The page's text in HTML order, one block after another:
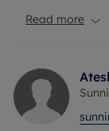
garden
Broadband/
For an
Broadband
the Ofcom
Read more